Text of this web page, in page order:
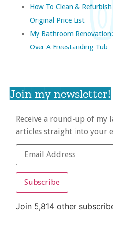
How To Clean &
Original Price List
My Bathroom
Over A Freestanding Tub
Join my newsletter!
Receive a round-up of my
articles straight into your
Subscribe
Join 5,814 other